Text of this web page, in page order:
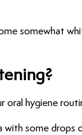
somewhat
oral hygiene
with some drops